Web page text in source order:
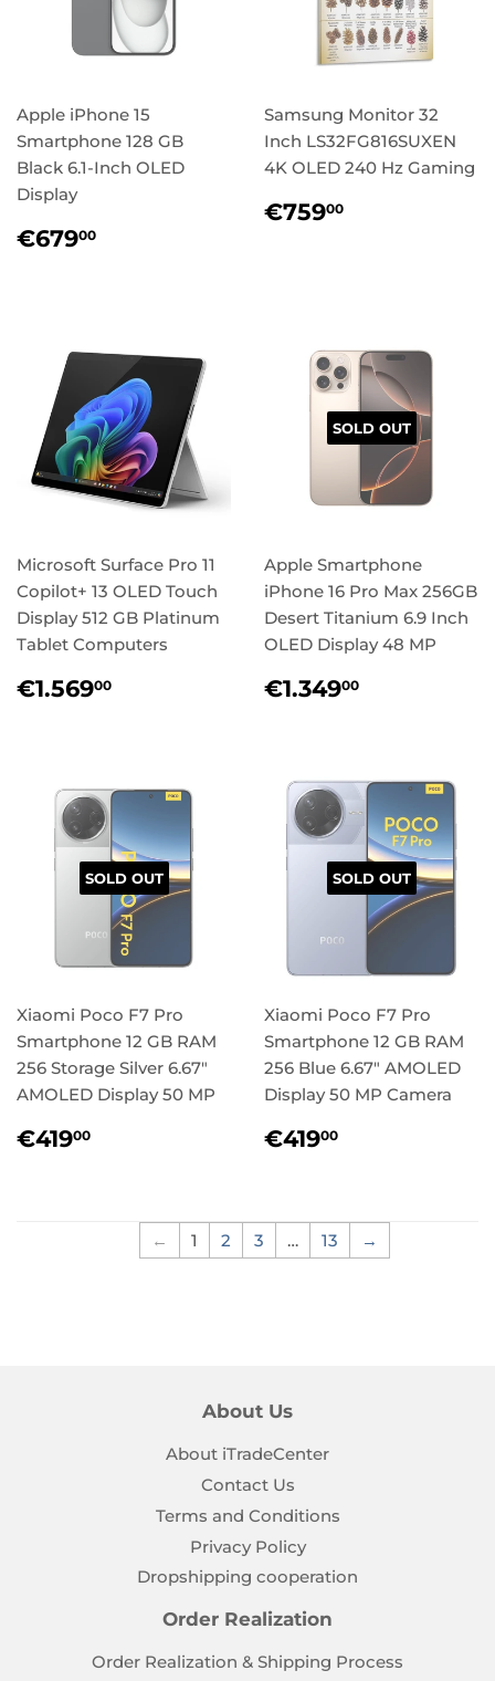
Apple iPhone 15
Smartphone 128 GB
Black 6.1-Inch OLED
Display
Regular
€67900
Samsung Monitor 32
Inch LS32FG816SUXEN
4K OLED 240 Hz Gaming
Regular
€75900
Microsoft Surface Pro 11
Copilot+ 13 OLED Touch
Display 512 GB Platinum
Tablet Computers
Regular
€1.56900
SOLD OUT
Apple Smartphone
iPhone 16 Pro Max 256GB
Desert Titanium 6.9 Inch
OLED Display 48 MP
Regular
€1.34900
SOLD OUT
Xiaomi Poco F7 Pro
Smartphone 12 GB RAM
256 Storage Silver 6.67"
AMOLED Display 50 MP
Regular
€41900
SOLD OUT
Xiaomi Poco F7 Pro
Smartphone 12 GB RAM
256 Blue 6.67" AMOLED
Display 50 MP Camera
Regular
€41900
← 1 2 3 … 13 →
About Us
About iTradeCenter
Contact Us
Terms and Conditions
Privacy Policy
Dropshipping cooperation
Order Realization
Order Realization & Shipping Process